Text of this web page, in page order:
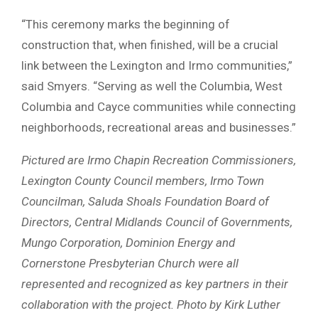
“This ceremony marks the beginning of
construction that, when finished, will be a crucial
link between the Lexington and Irmo communities,”
said Smyers. “Serving as well the Columbia, West
Columbia and Cayce communities while connecting
neighborhoods, recreational areas and businesses.”
Pictured are Irmo Chapin Recreation Commissioners,
Lexington County Council members, Irmo Town
Councilman, Saluda Shoals Foundation Board of
Directors, Central Midlands Council of Governments,
Mungo Corporation, Dominion Energy and
Cornerstone Presbyterian Church were all
represented and recognized as key partners in their
collaboration with the project. Photo by Kirk Luther